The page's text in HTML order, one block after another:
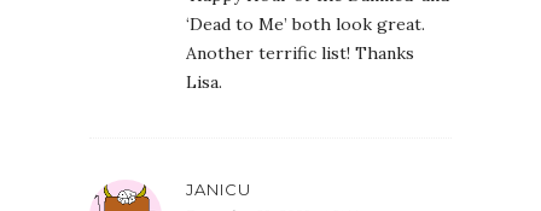
‘Dead to Me’ both look great.
Another terrific list! Thanks
Lisa.
JANICU